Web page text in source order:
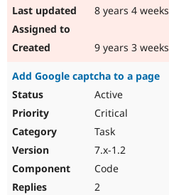
8 years 4 weeks
9 years 3 weeks
Add Google captcha to a page
Active
Critical
Task
7.x-1.2
Code
2